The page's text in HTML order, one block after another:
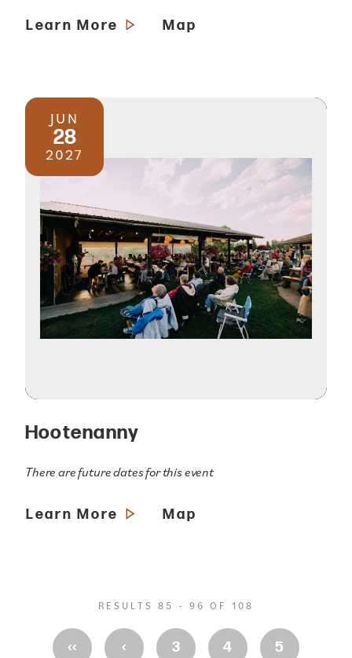
Learn More Map
JUN
28
2027
Hootenanny
There are future dates for this event
Learn More Map
RESULTS 85 - 96 OF 108
‹‹ ‹ 3 4 5